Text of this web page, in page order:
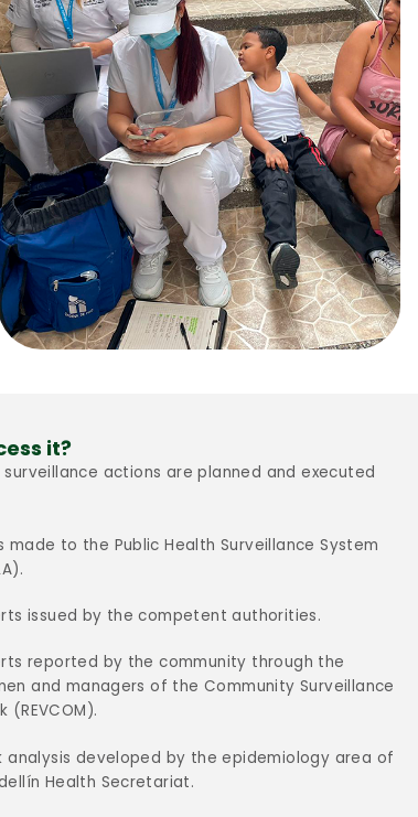
it?
surveillance actions are planned and executed
made to the Public Health Surveillance System
issued by the competent authorities.
reported by the community through the
and managers of the Community Surveillance
(REVCOM).
analysis developed by the epidemiology area of
Health Secretariat.